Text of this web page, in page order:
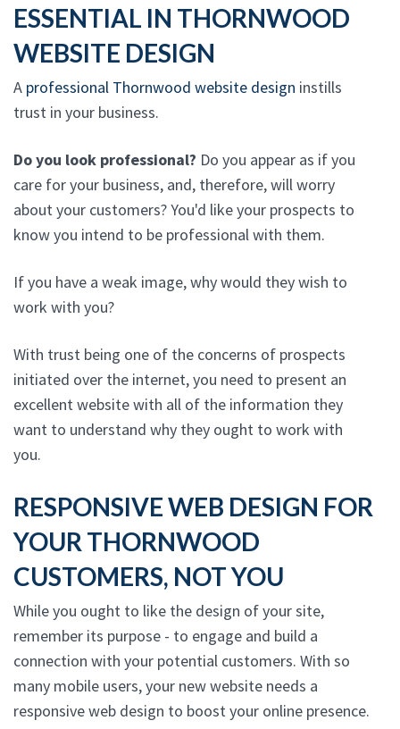
ESSENTIAL IN THORNWOOD
WEBSITE DESIGN
A professional Thornwood website design instills
trust in your business.
Do you look professional? Do you appear as if you
care for your business, and, therefore, will worry
about your customers? You'd like your prospects to
know you intend to be professional with them.
If you have a weak image, why would they wish to
work with you?
With trust being one of the concerns of prospects
initiated over the internet, you need to present an
excellent website with all of the information they
want to understand why they ought to work with
you.
RESPONSIVE WEB DESIGN FOR
YOUR THORNWOOD
CUSTOMERS, NOT YOU
While you ought to like the design of your site,
remember its purpose - to engage and build a
connection with your potential customers. With so
many mobile users, your new website needs a
responsive web design to boost your online presence.